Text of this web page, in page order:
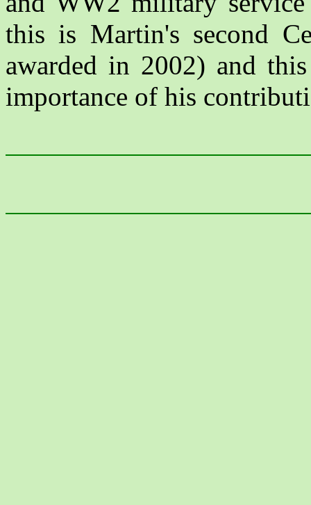
this is Martin's second
awarded in 2002) and
importance of his